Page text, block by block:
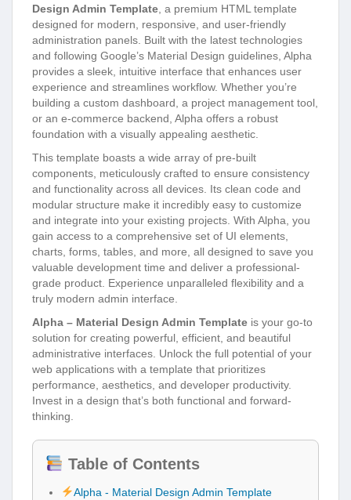
Design Admin Template , a premium HTML template
designed for modern, responsive, and user-friendly
administration panels. Built with the latest technologies
and following Google’s Material Design guidelines, Alpha
provides a sleek, intuitive interface that enhances user
experience and streamlines workflow. Whether you’re
building a custom dashboard, a project management tool,
or an e-commerce backend, Alpha offers a robust
foundation with a visually appealing aesthetic.
This template boasts a wide array of pre-built
components, meticulously crafted to ensure consistency
and functionality across all devices. Its clean code and
modular structure make it incredibly easy to customize
and integrate into your existing projects. With Alpha, you
gain access to a comprehensive set of UI elements,
charts, forms, tables, and more, all designed to save you
valuable development time and deliver a professional-
grade product. Experience unparalleled flexibility and a
truly modern admin interface.
Alpha – Material Design Admin Template is your go-to
solution for creating powerful, efficient, and beautiful
administrative interfaces. Unlock the full potential of your
web applications with a template that prioritizes
performance, aesthetics, and developer productivity.
Invest in a design that’s both functional and forward-
thinking.
Table of Contents
Alpha - Material Design Admin Template